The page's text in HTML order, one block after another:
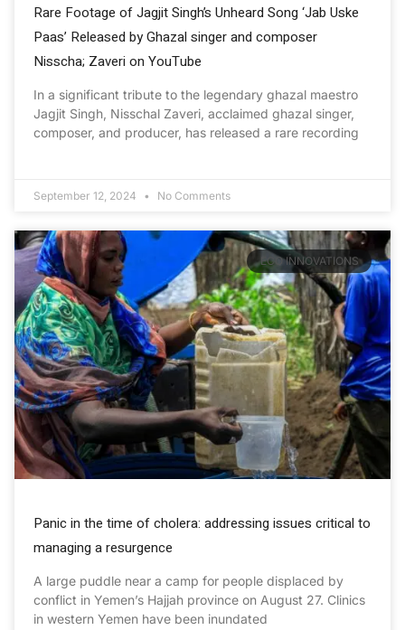
Rare Footage of Jagjit Singh’s Unheard Song ‘Jab Uske
Paas’ Released by Ghazal singer and composer
Nisscha; Zaveri on YouTube
In a significant tribute to the legendary ghazal maestro
Jagjit Singh, Nisschal Zaveri, acclaimed ghazal singer,
composer, and producer, has released a rare recording
September 12, 2024 No Comments
ECO INNOVATIONS
Panic in the time of cholera: addressing issues critical to
managing a resurgence
A large puddle near a camp for people displaced by
conflict in Yemen’s Hajjah province on August 27. Clinics
in western Yemen have been inundated